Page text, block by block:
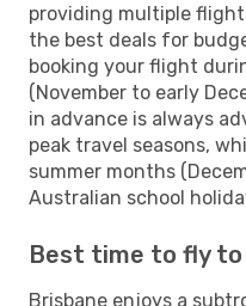
providing multiple
the best deals for
booking your flight
(November to early
in advance is always
peak travel seasons,
summer months
Australian school
Best time to fly to
Brisbane enjoys a